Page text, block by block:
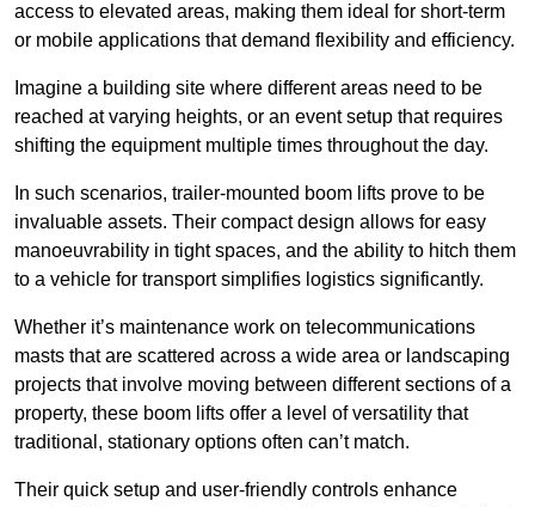
access to elevated areas, making them ideal for short-term
or mobile applications that demand flexibility and efficiency.
Imagine a building site where different areas need to be
reached at varying heights, or an event setup that requires
shifting the equipment multiple times throughout the day.
In such scenarios, trailer-mounted boom lifts prove to be
invaluable assets. Their compact design allows for easy
manoeuvrability in tight spaces, and the ability to hitch them
to a vehicle for transport simplifies logistics significantly.
Whether it’s maintenance work on telecommunications
masts that are scattered across a wide area or landscaping
projects that involve moving between different sections of a
property, these boom lifts offer a level of versatility that
traditional, stationary options often can’t match.
Their quick setup and user-friendly controls enhance